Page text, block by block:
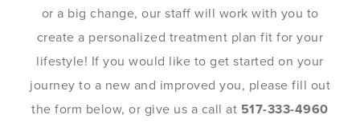
or a big change, our staff will work with you to
create a personalized treatment plan fit for your
lifestyle! If you would like to get started on your
journey to a new and improved you, please fill out
the form below, or give us a call at 517-333-4960